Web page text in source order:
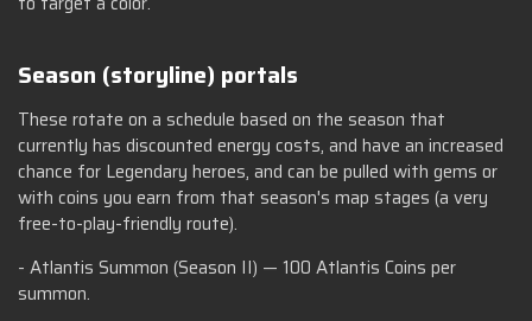
Season (storyline) portals
These rotate on a schedule based on the season that
currently has discounted energy costs, and have an increased
chance for Legendary heroes, and can be pulled with gems or
with coins you earn from that season's map stages (a very
free-to-play-friendly route).
- Atlantis Summon (Season II) — 100 Atlantis Coins per
summon.